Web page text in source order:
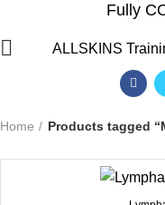
Fully
ALLSKINS
Massage
Home Products tagged